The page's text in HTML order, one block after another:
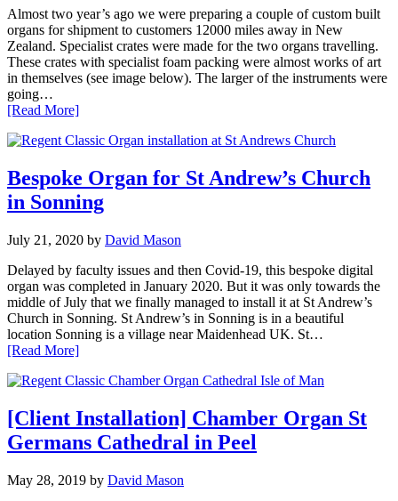
Almost two year’s ago we were preparing a couple of custom built
organs for shipment to customers 12000 miles away in New
Zealand. Specialist crates were made for the two organs travelling.
These crates with specialist foam packing were almost works of art
in themselves (see image below). The larger of the instruments were
going…
[Read More]
Bespoke Organ for St Andrew’s Church
in Sonning
July 21, 2020 by David Mason
Delayed by faculty issues and then Covid-19, this bespoke digital
organ was completed in January 2020. But it was only towards the
middle of July that we finally managed to install it at St Andrew’s
Church in Sonning. St Andrew’s in Sonning is in a beautiful
location Sonning is a village near Maidenhead UK. St…
[Read More]
[Client Installation] Chamber Organ St
Germans Cathedral in Peel
May 28, 2019 by David Mason